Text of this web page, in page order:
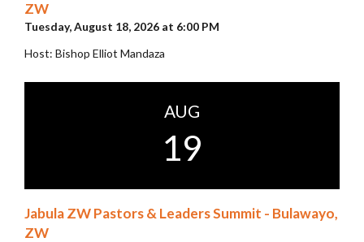
ZW
Tuesday, August 18, 2026 at 6:00 PM
Host: Bishop Elliot Mandaza
AUG
19
Jabula ZW Pastors & Leaders Summit - Bulawayo,
ZW